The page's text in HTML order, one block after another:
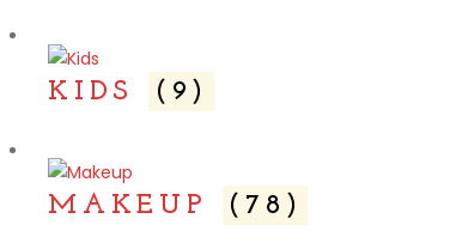
KIDS (9)
MAKEUP (78)